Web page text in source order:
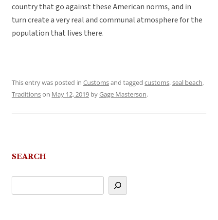
country that go against these American norms, and in
turn create a very real and communal atmosphere for the
population that lives there.
This entry was posted in Customsand tagged customs,seal beach,
Traditionson May 12, 2019 byGage Masterson.
SEARCH